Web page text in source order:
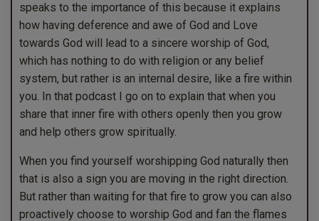
speaks to the importance of this because it explains
how having deference and awe of God and Love
towards God will lead to a sincere worship of God,
which has nothing to do with religion or any belief
system, but rather is an internal desire, like a fire within
you. In that podcast I go on to explain that when you
share that inner fire with others openly then you grow
and help others grow spiritually.
When you find yourself worshipping God naturally then
that is also a sign you are moving in the right direction.
But rather than waiting for that fire to grow you can also
proactively choose to worship God and fan the flames